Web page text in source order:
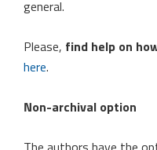
general.
Please, find help on
here.
Non-archival option